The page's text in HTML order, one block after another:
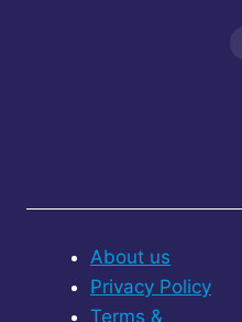
About us
Privacy Policy
Terms &